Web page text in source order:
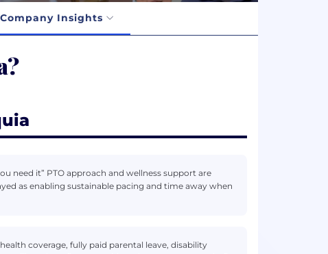
Company Insights
need it” PTO approach and wellness support are
as enabling sustainable pacing and time away when
coverage, fully paid parental leave, disability